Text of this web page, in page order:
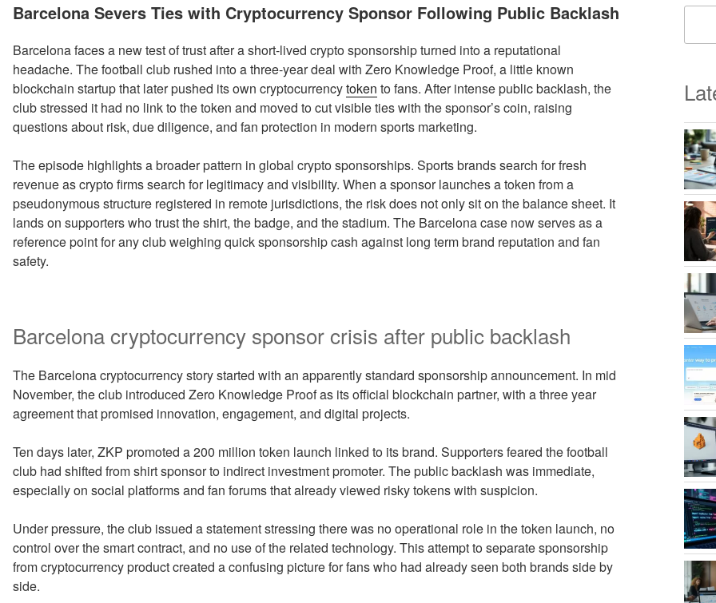
ON
Barcelona Severs Ties with Cryptocurrency Sponsor Following Public Backlash
Barcelona faces a new test of trust after a short-lived crypto sponsorship turned into a reputational
headache. The football club rushed into a three-year deal with Zero Knowledge Proof, a little known
blockchain startup that later pushed its own cryptocurrencytoken to fans. After intense public backlash, the
club stressed it had no link to the token and moved to cut visible ties with the sponsor’s coin, raising
questions about risk, due diligence, and fan protection in modern sports marketing.
The episode highlights a broader pattern in global crypto sponsorships. Sports brands search for fresh
revenue as crypto firms search for legitimacy and visibility. When a sponsor launches a token from a
pseudonymous structure registered in remote jurisdictions, the risk does not only sit on the balance sheet. It
lands on supporters who trust the shirt, the badge, and the stadium. The Barcelona case now serves as a
reference point for any club weighing quick sponsorship cash against long term brand reputation and fan
safety.
Barcelona cryptocurrency sponsor crisis after public backlash
The Barcelona cryptocurrency story started with an apparently standard sponsorship announcement. In mid
November, the club introduced Zero Knowledge Proof as its official blockchain partner, with a three year
agreement that promised innovation, engagement, and digital projects.
Ten days later, ZKP promoted a 200 million token launch linked to its brand. Supporters feared the football
club had shifted from shirt sponsor to indirect investment promoter. The public backlash was immediate,
especially on social platforms and fan forums that already viewed risky tokens with suspicion.
Under pressure, the club issued a statement stressing there was no operational role in the token launch, no
control over the smart contract, and no use of the related technology. This attempt to separate sponsorship
from cryptocurrency product created a confusing picture for fans who had already seen both brands side by
side.